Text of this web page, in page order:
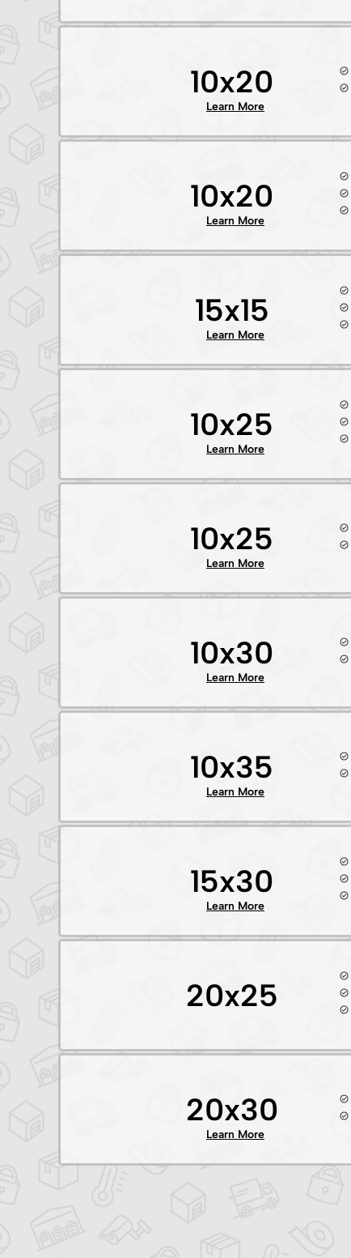
10x20
Learn More
10x20
Learn More
15x15
Learn More
10x25
Learn More
10x25
Learn More
10x30
Learn More
10x35
Learn More
15x30
Learn More
20x25
20x30
Learn More